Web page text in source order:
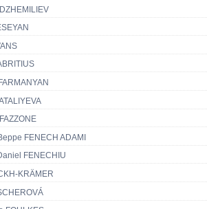
FENECH ADAMI
FENECHIU
KRÄMER